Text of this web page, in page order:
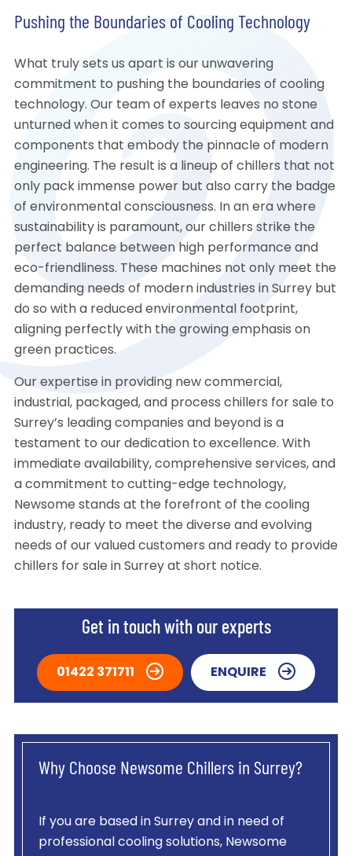
Pushing the Boundaries of Cooling Technology
What truly sets us apart is our unwavering
commitment to pushing the boundaries of cooling
technology. Our team of experts leaves no stone
unturned when it comes to sourcing equipment and
components that embody the pinnacle of modern
engineering. The result is a lineup of chillers that not
only pack immense power but also carry the badge
of environmental consciousness. In an era where
sustainability is paramount, our chillers strike the
perfect balance between high performance and
eco-friendliness. These machines not only meet the
demanding needs of modern industries in Surrey but
do so with a reduced environmental footprint,
aligning perfectly with the growing emphasis on
green practices.
Our expertise in providing new commercial,
industrial, packaged, and process chillers for sale to
Surrey’s leading companies and beyond is a
testament to our dedication to excellence. With
immediate availability, comprehensive services, and
a commitment to cutting-edge technology,
Newsome stands at the forefront of the cooling
industry, ready to meet the diverse and evolving
needs of our valued customers and ready to provide
chillers for sale in Surrey at short notice.
Get in touch with our experts
01422 371711 ENQUIRE
Why Choose Newsome Chillers in Surrey?
If you are based in Surrey and in need of
professional cooling solutions, Newsome